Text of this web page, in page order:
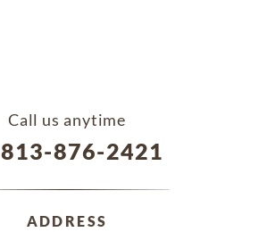
Call us anytime
813-876-2421
ADDRESS